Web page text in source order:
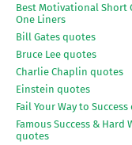
Best Motivational Short
One Liners
Bill Gates quotes
Bruce Lee quotes
Charlie Chaplin quotes
Einstein quotes
Fail Your Way to
Famous Success & Hard
quotes